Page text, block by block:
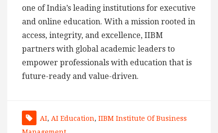
one of India’s leading institutions for executive
and online education. With a mission rooted in
access, integrity, and excellence, IIBM
partners with global academic leaders to
empower professionals with education that is
future-ready and value-driven.
AI, AI Education, IIBM Institute Of Business